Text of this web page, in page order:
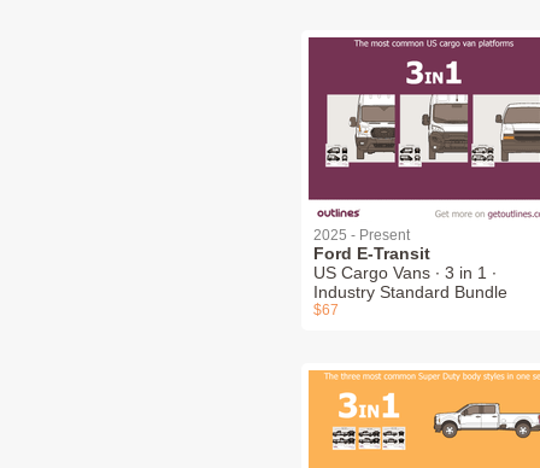
2025 - Present
Ford E-Transit
US Cargo Vans ∙ 3 in 1 ∙
Industry Standard Bundle
$67